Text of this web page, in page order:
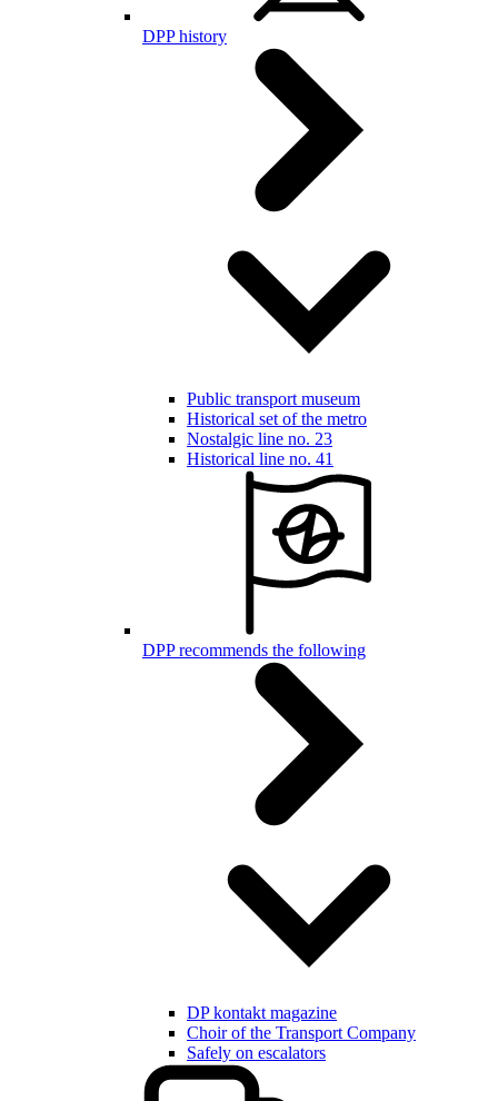
DPP history
Public transport museum
Historical set of the metro
Nostalgic line no. 23
Historical line no. 41
DPP recommends the following
DP kontakt magazine
Choir of the Transport Company
Safely on escalators